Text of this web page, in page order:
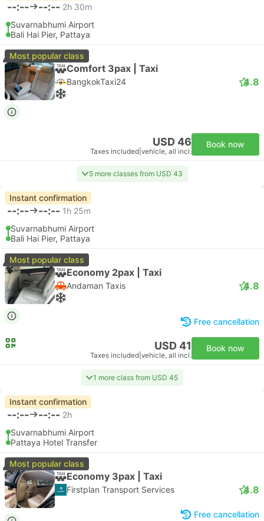
--:-- --:-- 2h 30m
Suvarnabhumi Airport
Bali Hai Pier, Pattaya
Most popular class
Comfort 3pax | Taxi
BangkokTaxi24 4.8
USD 46
Taxes included vehicle, all incl.
Book now
5 more classes from USD 43
Instant confirmation
--:-- --:-- 1h 25m
Suvarnabhumi Airport
Bali Hai Pier, Pattaya
Most popular class
Economy 2pax | Taxi
Andaman Taxis 4.8
Free cancellation
USD 41
Taxes included vehicle, all incl.
Book now
1 more class from USD 45
Instant confirmation
--:-- --:-- 2h
Suvarnabhumi Airport
Pattaya Hotel Transfer
Most popular class
Economy 3pax | Taxi
Firstplan Transport Services 4.8
Free cancellation